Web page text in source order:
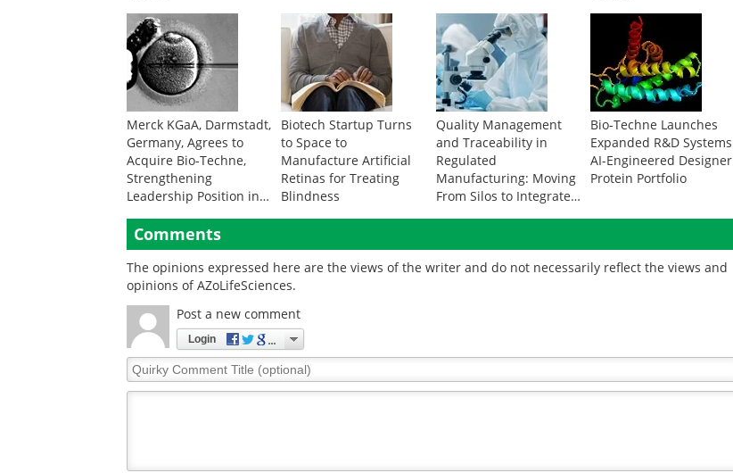
Merck KGaA, Darmstadt,
Germany, Agrees to
Acquire Bio-Techne,
Strengthening
Leadership Position in
Sciences Markets
Biotech Startup Turns
to Space to
Manufacture Artificial
Retinas for Treating
Blindness
Quality Management
and Traceability in
Regulated
Manufacturing: Moving
From Silos to Integrated
Bio-Techne Launches
Expanded R&D Systems
AI-Engineered Designer
Protein Portfolio
Comments
The opinions expressed here are the views of the writer and do not necessarily reflect the views and
opinions of AZoLifeSciences.
Post a new comment
Login
Quirky
Comment